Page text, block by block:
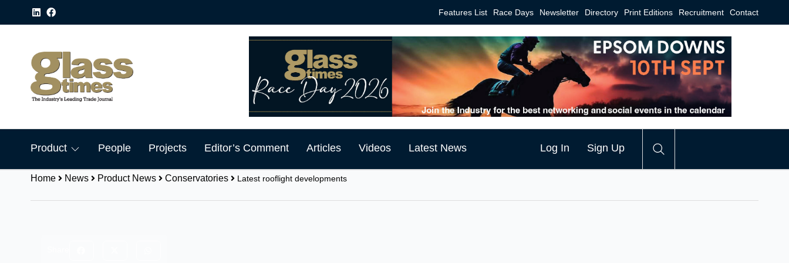
Features List Race Days Newsletter Directory Print Editions Recruitment Contact
Product People Projects Editor’s Comment Articles Videos Latest News Log In Sign Up
Home News Product News Conservatories Latest rooflight developments